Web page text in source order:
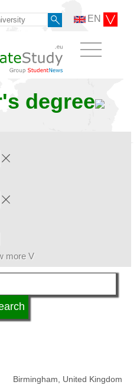
EN
degree
more V
Birmingham, United Kingdom